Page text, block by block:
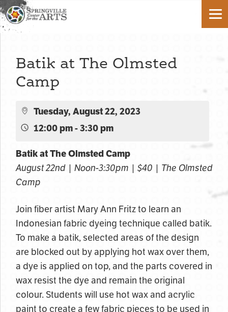
Batik at The Olmsted
Camp
Tuesday, August 22, 2023
12:00 pm - 3:30 pm
Batik at The Olmsted Camp
August 22nd | Noon-3:30pm | $40 | The Olmsted
Camp
Join fiber artist Mary Ann Fritz to learn an
Indonesian fabric dyeing technique called batik.
To make a batik, selected areas of the design
are blocked out by applying hot wax over them,
a dye is applied on top, and the parts covered in
wax resist the dye and remain the original
colour. Students will use hot wax and acrylic
paint to create a few fabric pieces to be used in